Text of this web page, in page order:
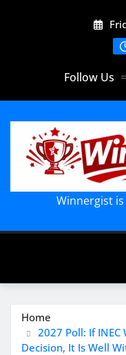
Follow Us
Winnergist
Home
2027 Poll: If INEC
Decision, It Is Well